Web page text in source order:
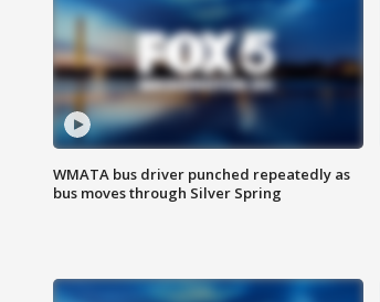
WMATA bus driver punched repeatedly as
bus moves through Silver Spring